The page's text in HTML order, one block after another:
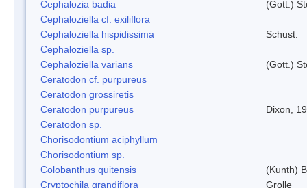
Cephalozia badia
(Gott.)
Cephaloziella cf. exiliflora
Cephaloziella hispidissima
Schust.
Cephaloziella sp.
Cephaloziella varians
(Gott.)
Ceratodon cf. purpureus
Ceratodon grossiretis
Ceratodon purpureus
Dixon,
Ceratodon sp.
Chorisodontium aciphyllum
Chorisodontium sp.
Colobanthus quitensis
(Kunth)
Cryptochila grandiflora
Grolle